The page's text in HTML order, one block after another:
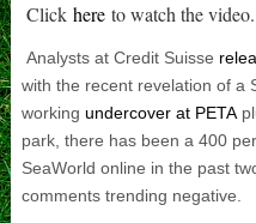
Click hereto watch the video.
Analysts at Credit Suisse
with the recent revelation of a
working undercover at PETA
park, there has been a 400
SeaWorld online in the past
comments trending negative.